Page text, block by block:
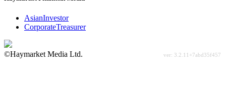
AsianInvestor
CorporateTreasurer
©Haymarket Media Ltd.